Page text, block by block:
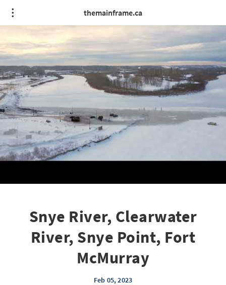
themainframe.ca
Snye River, Clearwater
River, Snye Point, Fort
McMurray
Feb 05, 2023